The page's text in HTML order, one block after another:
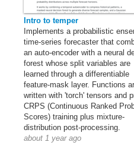
Intro to temper
Implements a probabilistic
time-series forecaster that
an auto-encoder with a neural
forest whose split variables are
learned through a differentiable
feature-mask layer. Functions
written with 'torch' tensors and
CRPS (Continuous Ranked
Scores) training plus mixture-
distribution post-processing.
about 1 year ago